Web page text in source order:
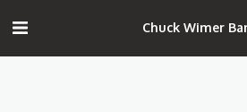
Chuck Wimer